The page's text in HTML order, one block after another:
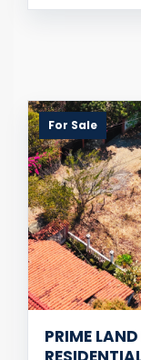
For Sale
PRIME